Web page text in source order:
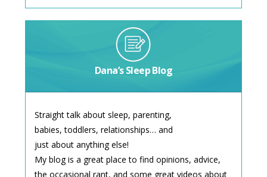
Dana’s Sleep Blog
Straight talk about sleep, parenting,
babies, toddlers, relationships… and
just about anything else!
My blog is a great place to find opinions, advice,
the occasional rant, and some great videos about